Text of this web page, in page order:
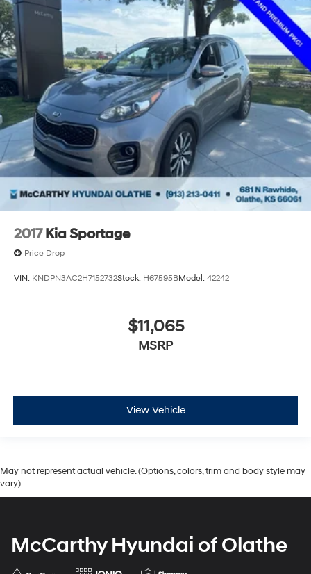
2017 Kia Sportage
Price Drop
VIN: KNDPN3AC2H7152732Stock: H67595BModel: 42242
$11,065
MSRP
View Vehicle
May not represent actual vehicle. (Options, colors, trim and body style may
vary)
McCarthy Hyundai of Olathe